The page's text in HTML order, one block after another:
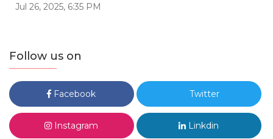
Jul 26, 2025, 6:35 PM
Follow us on
Facebook Twitter
Instagram Linkdin